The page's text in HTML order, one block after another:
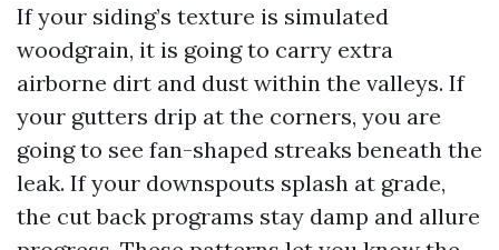
If your siding’s texture is simulated
woodgrain, it is going to carry extra
airborne dirt and dust within the valleys. If
your gutters drip at the corners, you are
going to see fan-shaped streaks beneath the
leak. If your downspouts splash at grade,
the cut back programs stay damp and allure